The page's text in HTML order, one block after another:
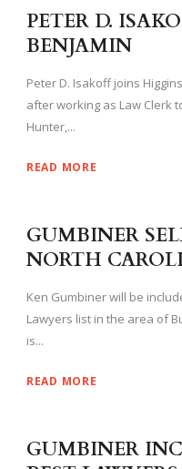
PETER D.
BENJAMIN
Peter D. Isakoff joins
after working as Law Clerk
Hunter,...
READ MORE
GUMBINER
NORTH
Ken Gumbiner will be
Lawyers list in the area of
is...
READ MORE
GUMBINER